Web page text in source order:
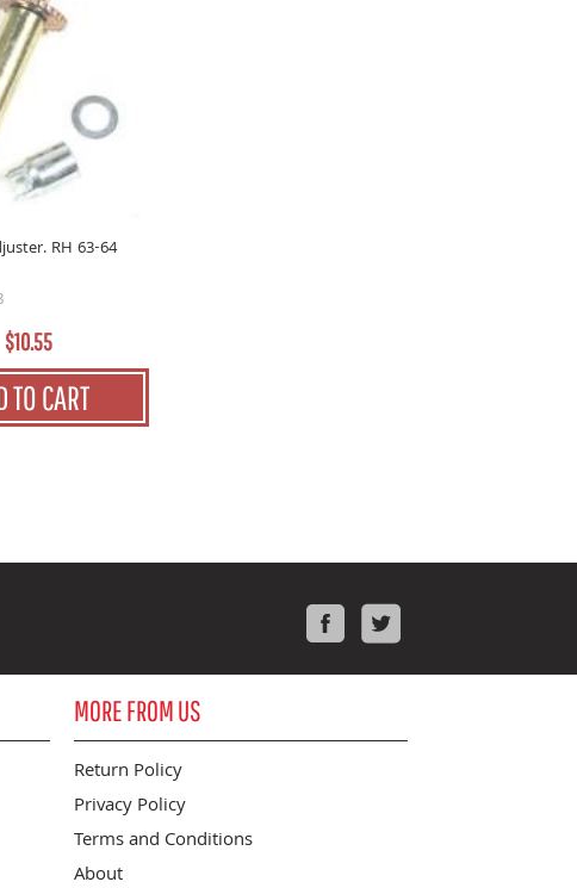
RH 63-64
$10.55
TO CART
FacebookTwitter
MORE FROM US
Return Policy
Privacy Policy
Terms and Conditions
About